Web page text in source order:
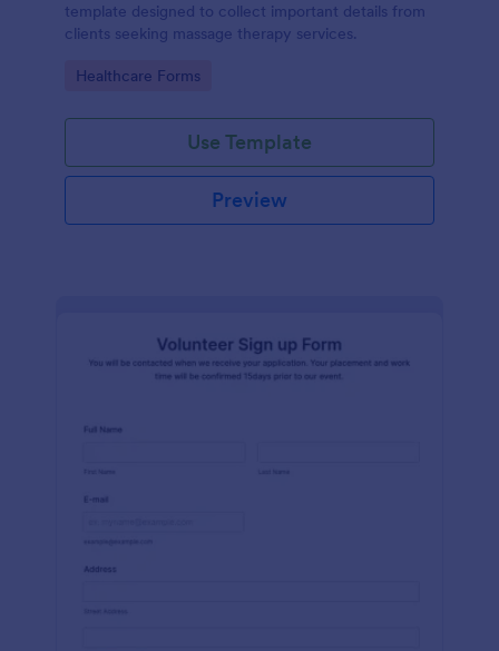
template designed to collect important details from
clients seeking massage therapy services.
Go to Category:
Healthcare Forms
Use Template
Preview